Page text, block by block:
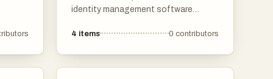
identity management software
user authentication and access
4 items 0 contributors